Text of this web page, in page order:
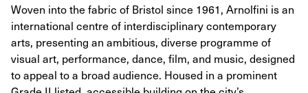
Woven into the fabric of Bristol since 1961, Arnolfini is an
international centre of interdisciplinary contemporary
arts, presenting an ambitious, diverse programme of
visual art, performance, dance, film, and music, designed
to appeal to a broad audience. Housed in a prominent